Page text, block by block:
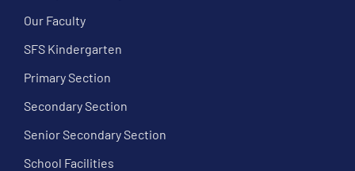
Our Faculty
SFS Kindergarten
Primary Section
Secondary Section
Senior Secondary Section
School Facilities